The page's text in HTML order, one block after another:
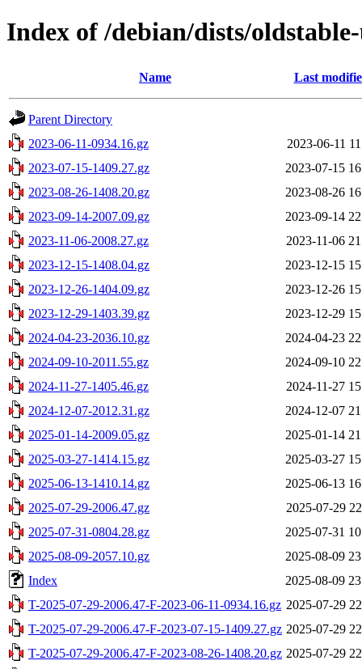
Index of /debian/dists/
Name Last
Parent Directory
2023-06-11-0934.16.gz
2023-06-11
2023-07-15-1409.27.gz
2023-07-15
2023-08-26-1408.20.gz
2023-08-26
2023-09-14-2007.09.gz
2023-09-14
2023-11-06-2008.27.gz
2023-11-06
2023-12-15-1408.04.gz
2023-12-15
2023-12-26-1404.09.gz
2023-12-26
2023-12-29-1403.39.gz
2023-12-29
2024-04-23-2036.10.gz
2024-04-23
2024-09-10-2011.55.gz
2024-09-10
2024-11-27-1405.46.gz
2024-11-27
2024-12-07-2012.31.gz
2024-12-07
2025-01-14-2009.05.gz
2025-01-14
2025-03-27-1414.15.gz
2025-03-27
2025-06-13-1410.14.gz
2025-06-13
2025-07-29-2006.47.gz
2025-07-29
2025-07-31-0804.28.gz
2025-07-31
2025-08-09-2057.10.gz
2025-08-09
Index
2025-08-09
T-2025-07-29-2006.47-F-2023-06-11-0934.16.gz 2025-07-29
T-2025-07-29-2006.47-F-2023-07-15-1409.27.gz 2025-07-29
T-2025-07-29-2006.47-F-2023-08-26-1408.20.gz 2025-07-29